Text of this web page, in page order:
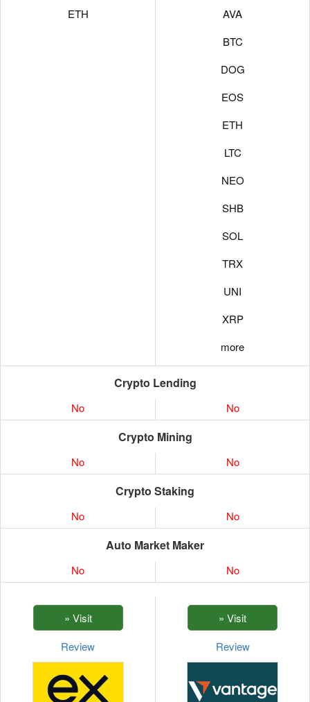
ETH
AVA
BTC
DOG
EOS
ETH
LTC
NEO
SHB
SOL
TRX
UNI
XRP
more
Crypto Lending
No No
Crypto Mining
No No
Crypto Staking
No No
Auto Market Maker
No No
Review Review